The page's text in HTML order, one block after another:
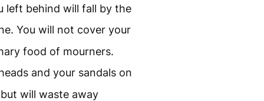
left behind will fall by the
You will not cover your
food of mourners.
and your sandals on
will waste away